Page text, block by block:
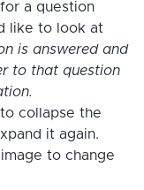
a question
like to look at
is answered and
to that question
collapse the
it again.
to change